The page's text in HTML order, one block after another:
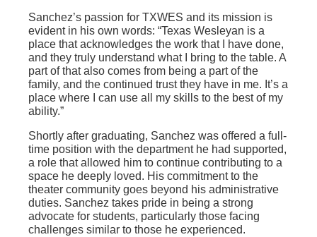
Sanchez’s passion for TXWES and its mission is
evident in his own words: “Texas Wesleyan is a
place that acknowledges the work that I have done,
and they truly understand what I bring to the table. A
part of that also comes from being a part of the
family, and the continued trust they have in me. It’s a
place where I can use all my skills to the best of my
ability.”
Shortly after graduating, Sanchez was offered a full-
time position with the department he had supported,
a role that allowed him to continue contributing to a
space he deeply loved. His commitment to the
theater community goes beyond his administrative
duties. Sanchez takes pride in being a strong
advocate for students, particularly those facing
challenges similar to those he experienced.